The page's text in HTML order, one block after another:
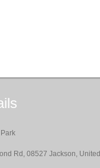
Rd, 08527 Jackson, United